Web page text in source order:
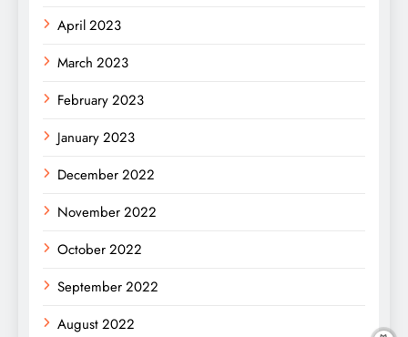
April 2023
March 2023
February 2023
January 2023
December 2022
November 2022
October 2022
September 2022
August 2022